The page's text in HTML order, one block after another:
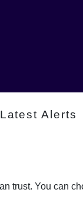
Latest Alerts
trust. You can